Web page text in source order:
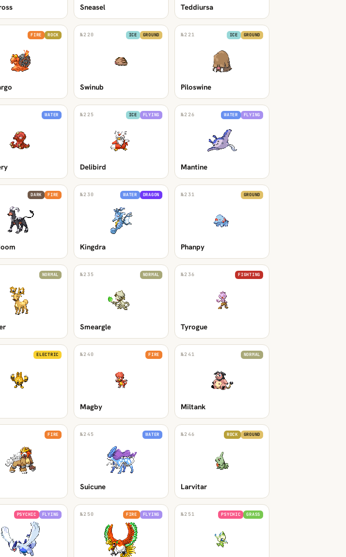
Sneasel Teddiursa
FIRE ROCK №220 ICE GROUND
Swinub
№221 ICE GROUND
Piloswine
WATER №225 ICE FLYING
Delibird
№226 WATER FLYING
Mantine
DARK FIRE №230 WATER DRAGON
Kingdra
№231 GROUND
Phanpy
NORMAL №235 NORMAL
Smeargle
№236 FIGHTING
Tyrogue
ELECTRIC №240 FIRE
Magby
№241 NORMAL
Miltank
FIRE №245 WATER
Suicune
№246 ROCK GROUND
Larvitar
PSYCHIC FLYING №250 FIRE FLYING №251 PSYCHIC GRASS